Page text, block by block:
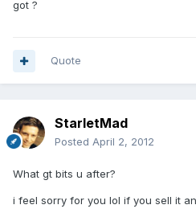
got ?
Quote
StarletMad
Posted April 2, 2012
What gt bits u after?
i feel sorry for you lol if you sell it